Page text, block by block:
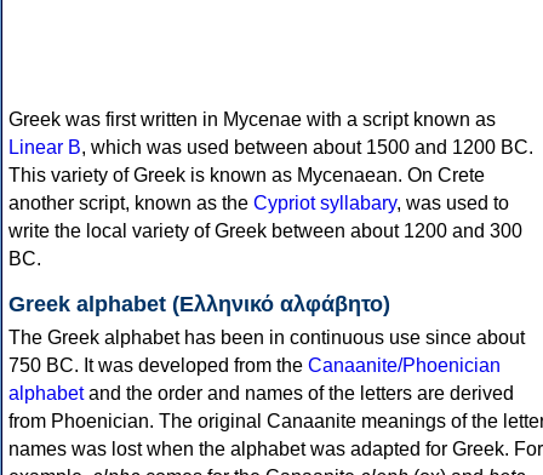
Greek was first written in Mycenae with a script known as
Linear B, which was used between about 1500 and 1200 BC.
This variety of Greek is known as Mycenaean. On Crete
another script, known as the Cypriot syllabary, was used to
write the local variety of Greek between about 1200 and 300
BC.
Greek alphabet (Ελληνικό αλφάβητο)
The Greek alphabet has been in continuous use since about
750 BC. It was developed from the Canaanite/Phoenician
alphabetand the order and names of the letters are derived
from Phoenician. The original Canaanite meanings of the
names was lost when the alphabet was adapted for Greek. For